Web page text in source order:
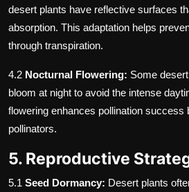
desert plants have reflective surfaces
absorption. This adaptation helps
through transpiration.
4.2 Nocturnal Flowering: Some
bloom at night to avoid the intense
flowering enhances pollination success
pollinators.
5. Reproductive
5.1 Seed Dormancy: Desert plants